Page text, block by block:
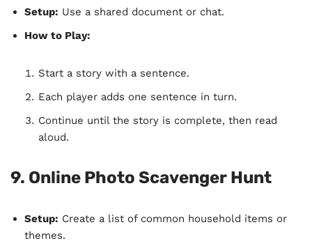
Setup: Use a shared document or chat.
How to Play:
Start a story with a sentence.
Each player adds one sentence in turn.
Continue until the story is complete, then read
aloud.
9. Online Photo Scavenger Hunt
Setup: Create a list of common household items or
themes.